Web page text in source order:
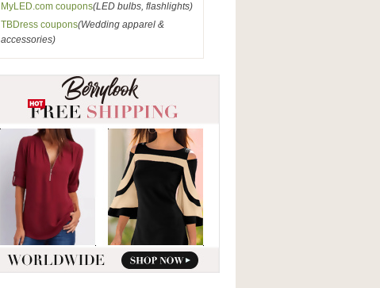
MyLED.com coupons(LED bulbs, flashlights)
TBDress coupons(Wedding apparel &
accessories)